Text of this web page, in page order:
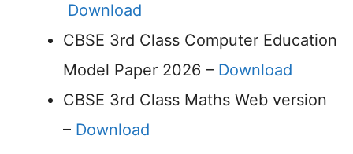
Download
CBSE 3rd Class Computer Education
Model Paper 2026 – Download
CBSE 3rd Class Maths Web version
– Download